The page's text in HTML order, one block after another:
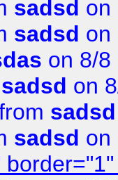
sadsd on
sadsd on
on 8/8
sadsd on
sadsd
sadsd on